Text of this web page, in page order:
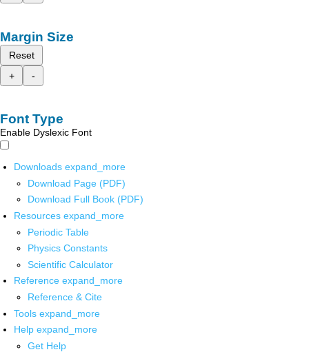
Margin Size
Reset
+
-
Font Type
Enable Dyslexic Font
Downloads expand_more
Download Page (PDF)
Download Full Book (PDF)
Resources expand_more
Periodic Table
Physics Constants
Scientific Calculator
Reference expand_more
Reference & Cite
Tools expand_more
Help expand_more
Get Help